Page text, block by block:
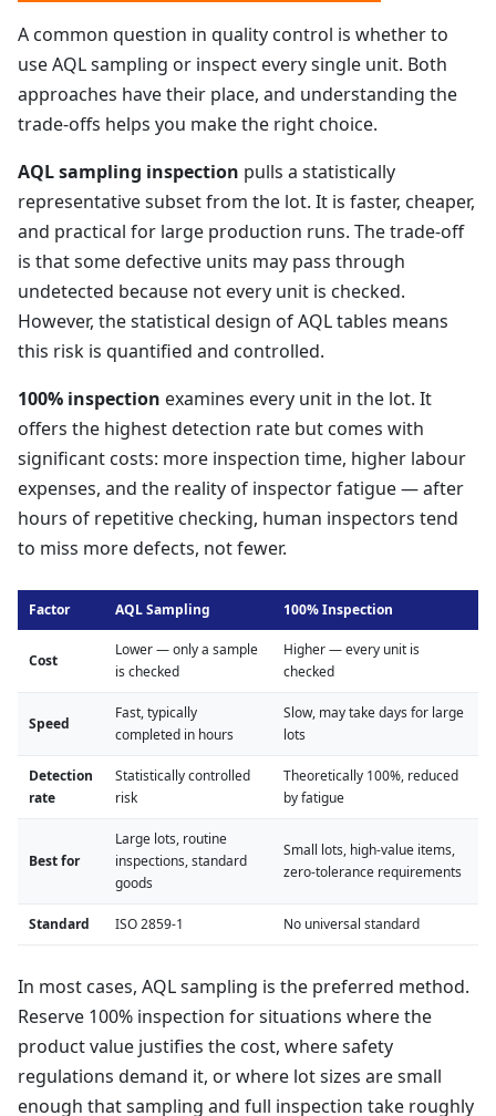
A common question in quality control is whether to
use AQL sampling or inspect every single unit. Both
approaches have their place, and understanding the
trade-offs helps you make the right choice.
AQL sampling inspection pulls a statistically
representative subset from the lot. It is faster, cheaper,
and practical for large production runs. The trade-off
is that some defective units may pass through
undetected because not every unit is checked.
However, the statistical design of AQL tables means
this risk is quantified and controlled.
100% inspection examines every unit in the lot. It
offers the highest detection rate but comes with
significant costs: more inspection time, higher labour
expenses, and the reality of inspector fatigue — after
hours of repetitive checking, human inspectors tend
to miss more defects, not fewer.
Factor AQL Sampling 100% Inspection
Cost
Lower — only a sample
is checked
Higher — every unit is
checked
Speed
Fast, typically
completed in hours
Slow, may take days for large
lots
Detection
rate
Statistically controlled
risk
Theoretically 100%, reduced
by fatigue
Best for
Large lots, routine
inspections, standard
goods
Small lots, high-value items,
zero-tolerance requirements
Standard ISO 2859-1 No universal standard
In most cases, AQL sampling is the preferred method.
Reserve 100% inspection for situations where the
product value justifies the cost, where safety
regulations demand it, or where lot sizes are small
enough that sampling and full inspection take roughly